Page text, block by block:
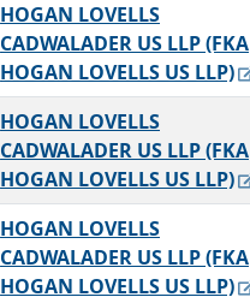
HOGAN LOVELLS
CADWALADER US LLP (FKA
HOGAN LOVELLS US LLP)
HOGAN LOVELLS
CADWALADER US LLP (FKA
HOGAN LOVELLS US LLP)
HOGAN LOVELLS
CADWALADER US LLP (FKA
HOGAN LOVELLS US LLP)